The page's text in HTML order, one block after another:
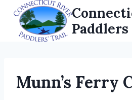
content
Munn’s Ferry